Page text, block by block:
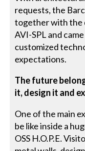
requests, the
together with the
AVI-SPL and
customized
expectations.
The future
it, design it and
One of the main
be like inside a
OSS H.O.P.E.